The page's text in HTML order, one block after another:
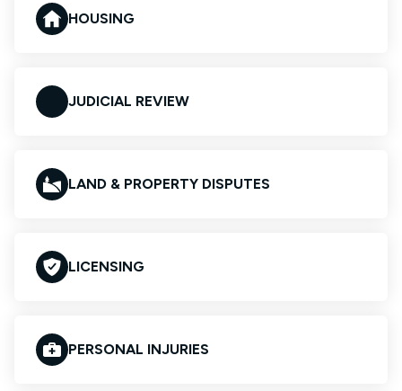
HOUSING
JUDICIAL REVIEW
LAND & PROPERTY DISPUTES
LICENSING
PERSONAL INJURIES